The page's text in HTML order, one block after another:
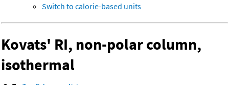
Switch to calorie-based units
Kovats' RI, non-polar column,
isothermal